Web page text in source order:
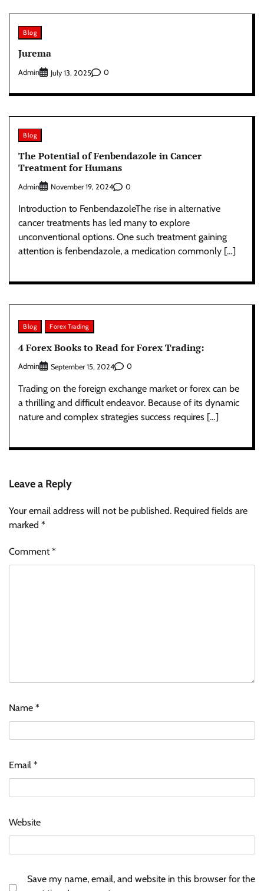
Blog
Jurema
Admin July 13, 2025 0
Blog
The Potential of Fenbendazole in Cancer
Treatment for Humans
Admin November 19, 2024 0
Introduction to FenbendazoleThe rise in alternative
cancer treatments has led many to explore
unconventional options. One such treatment gaining
attention is fenbendazole, a medication commonly […]
Blog Forex Trading
4 Forex Books to Read for Forex Trading:
Admin September 15, 2024 0
Trading on the foreign exchange market or forex can be
a thrilling and difficult endeavor. Because of its dynamic
nature and complex strategies success requires […]
Leave a Reply
Your email address will not be published. Required fields are
marked *
Comment*
Name *
Email *
Website
Save my name, email, and website in this browser for the